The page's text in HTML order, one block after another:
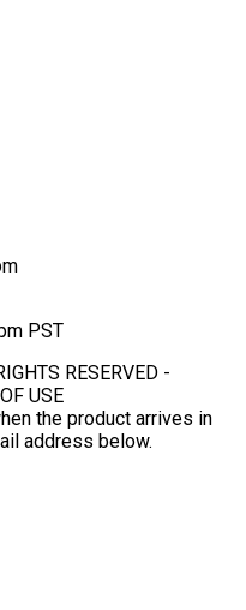
PST
RESERVED -
USE
the product arrives in
address below.